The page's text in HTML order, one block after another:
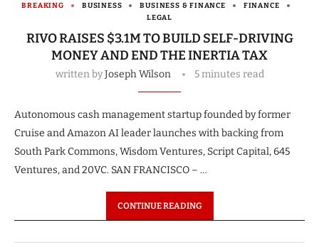
BREAKING BUSINESS BUSINESS & FINANCE
FINANCE
LEGAL
RIVO RAISES $3.1M TO BUILD SELF-DRIVING
MONEY AND END THE INERTIA TAX
written byJoseph Wilson 5 minutes read
Autonomous cash management startup founded by former
Cruise and Amazon AI leader launches with backing from
South Park Commons, Wisdom Ventures, Script Capital, 645
Ventures, and 20VC. SAN FRANCISCO – …
CONTINUE READING